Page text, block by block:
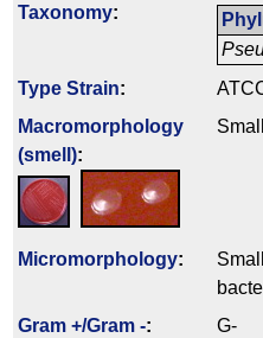
Taxonomy:
Type Strain:
Macromorphology
(smell):
Micromorphology:
Gram +/Gram -: G-